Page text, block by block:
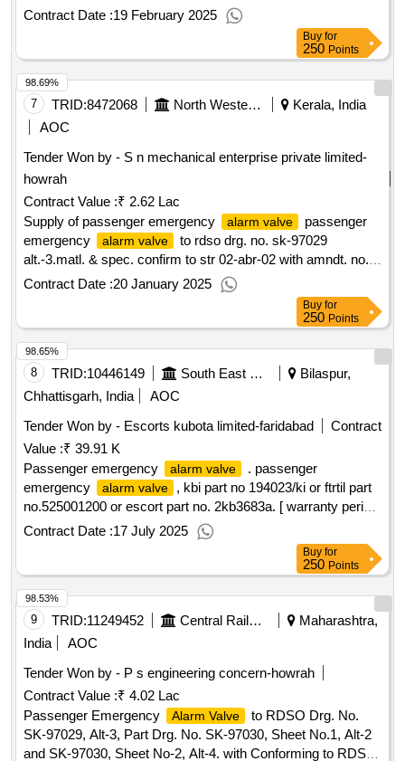
warranty period: 36 months after the date of delivery ]
[quantity tolerance (+/-): 5 %age , item category : normal ,
Contract Date :19 February 2025
Buy for
250 Points
7 TRID:8472068 North Western Railway
Kerala, India
AOC
Tender Won by - S n mechanical enterprise private limited-
howrah
Contract Value :₹ 2.62 Lac
Supply of passenger emergency
alarm valve
passenger
emergency
alarm valve
to rdso drg. no. sk-97029
alt.-3.matl. & spec. confirm to str 02-abr-02 with amndt. no. 4
of sept. 2016. [ warranty period: 36 months after the date of
delivery ][quantity tolerance (+/-): 5 %age , item category :
normal , total po value variation permitted:max 8 lacs ] ]
Contract Date :20 January 2025
98.69%
Buy for
250 Points
8 TRID:10446149 South East Central Railway
Bilaspur,
Chhattisgarh, India
AOC
Tender Won by - Escorts kubota limited-faridabad
Contract
Value :₹ 39.91 K
Passenger emergency
alarm valve
. passenger
emergency
alarm valve
, kbi part no 194023/ki or ftrtil part
no.525001200 or escort part no. 2kb3683a. [ warranty period:
30 months after the date of delivery ] ]
Contract Date :17 July 2025
98.65%
Buy for
250 Points
9 TRID:11249452 Central Railway
Maharashtra,
India
AOC
Tender Won by - P s engineering concern-howrah
Contract Value :₹ 4.02 Lac
Passenger Emergency
Alarm Valve
to RDSO Drg. No.
SK-97029, Alt-3, Part Drg. No. SK-97030, Sheet No.1, Alt-2
and SK-97030, Sheet No-2, Alt-4. with Conforming to RDSO
98.53%